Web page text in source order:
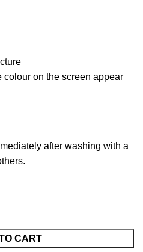
colour on the screen appear
after washing with a
CART